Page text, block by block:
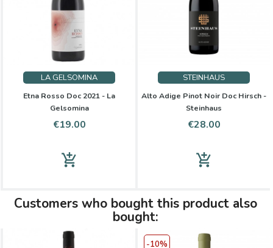
LA GELSOMINA
Etna Rosso Doc 2021 - La
Gelsomina
Price
€19.00
add_shopping_cart
STEINHAUS
Alto Adige Pinot Noir Doc Hirsch -
Steinhaus
Price
€28.00
add_shopping_cart
Customers who bought this product also
bought:
-10%